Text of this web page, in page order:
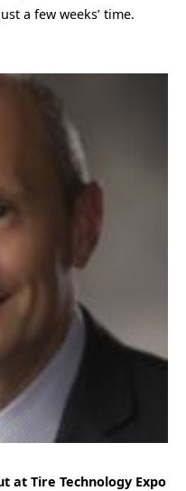
a few weeks’ time.
at Tire Technology Expo